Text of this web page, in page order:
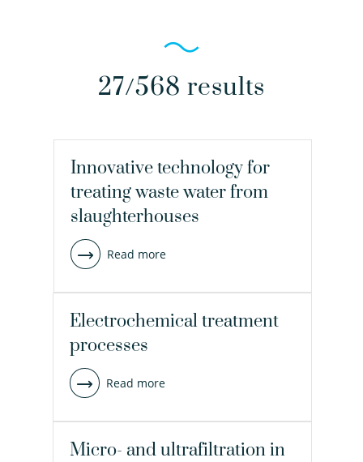
27/568 results
Innovative technology for
treating waste water from
slaughterhouses
Read more
Electrochemical treatment
processes
Read more
Micro- and ultrafiltration in